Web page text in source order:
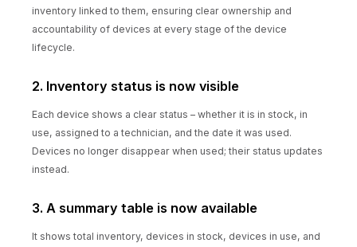
inventory linked to them, ensuring clear ownership and
accountability of devices at every stage of the device
lifecycle.
2. Inventory status is now visible
Each device shows a clear status – whether it is in stock, in
use, assigned to a technician, and the date it was used.
Devices no longer disappear when used; their status updates
instead.
3. A summary table is now available
It shows total inventory, devices in stock, devices in use, and